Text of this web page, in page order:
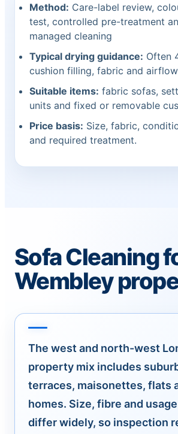
Method: Care-label review,
test, controlled pre-treatment
managed cleaning
Typical drying guidance: Often
cushion filling, fabric and
Suitable items: fabric sofas,
units and fixed or removable
Price basis: Size, fabric,
and required treatment.
Sofa Cleaning
Wembley
The west and north-west
property mix includes
terraces, maisonettes, flats
homes. Size, fibre and
differ widely, so inspection